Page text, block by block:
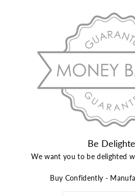
Be
We want you to be delighted
Buy Confidently -